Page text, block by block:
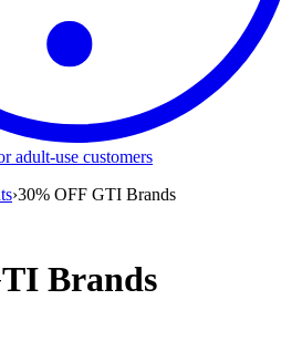
adult-use customers
›30% OFF GTI Brands
Brands